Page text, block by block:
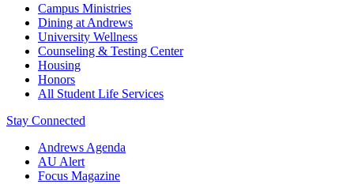
Campus Ministries
Dining at Andrews
University Wellness
Counseling & Testing Center
Housing
Honors
All Student Life Services
Stay Connected
Andrews Agenda
AU Alert
Focus Magazine